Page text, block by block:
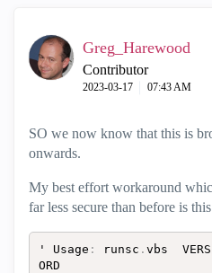
Greg_Harewood
Contributor
‎2023-03-17 07:43 AM
SO we now know that this is
onwards.
My best effort workaround
far less secure than before is
' Usage : runsc . vbs
ORD